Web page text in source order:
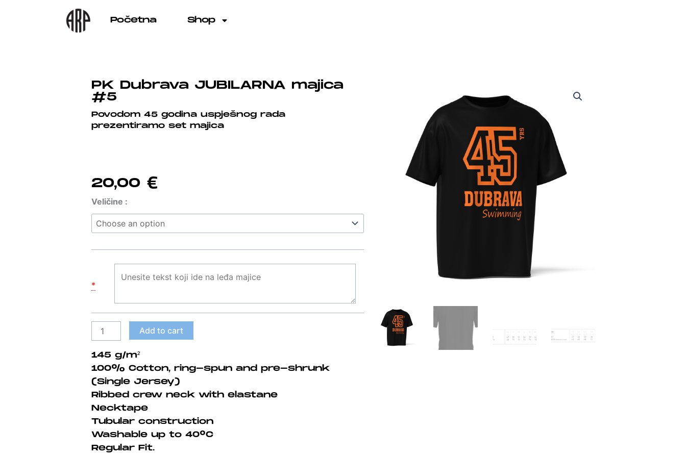
Početna Shop
PK Dubrava JUBILARNA majica
#5
Povodom 45 godina uspješnog rada
prezentiramo set majica
20,00 €
Veličine :
*
PK
Dubrava
JUBILARNA
#5
quantity
Add to cart
145 g/m²
100% Cotton, ring-spun and pre-shrunk
(Single Jersey)
Ribbed crew neck with elastane
Necktape
Tubular construction
Washable up to 40°C
Regular Fit.